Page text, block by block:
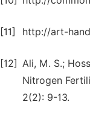
[11] http://art-
[12] Ali, M. S.;
Nitrogen
2(2): 9-13.